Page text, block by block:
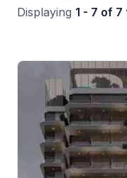
Displaying 1 - 7 of